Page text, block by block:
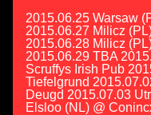
2015.06.25 Warsaw
2015.06.27 Milicz
2015.06.28 Milicz
2015.06.29 TBA
Scruffys Irish Pub
Tiefelgrund
Deugd 2015.07.03
Elsloo (NL) @